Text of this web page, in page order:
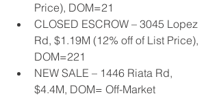
Price), DOM=21
CLOSED ESCROW – 3045 Lopez
Rd, $1.19M (12% off of List Price),
DOM=221
NEW SALE – 1446 Riata Rd,
$4.4M, DOM= Off-Market